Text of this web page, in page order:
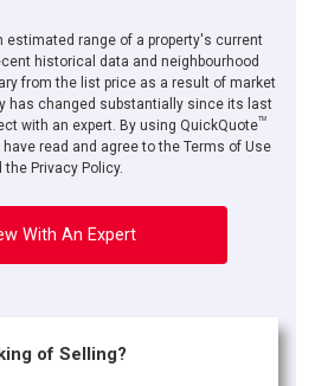
estimated range of a property's current
historical data and neighbourhood
from the list price as a result of market
has changed substantially since its last
with an expert. By using QuickQuoteTM
read and agree to the Terms of Use
the Privacy Policy.
With An Expert
of Selling?